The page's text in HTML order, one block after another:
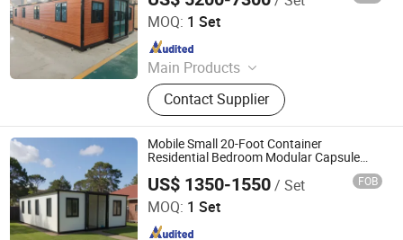
MOQ: 1 Set
Main Products
Expandable Container House,
Folding House, Flat Packing Box
Contact Supplier
Co., Ltd.
Since 2024
Mobile Small 20-Foot Container
Residential Bedroom Modular Capsule
US$ 1350-1550/ Set FOB
MOQ: 1 Set
Shandong Huisheng International Trade Co., Ltd.
Since 2025